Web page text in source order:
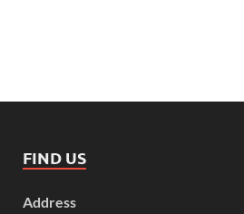
FIND US
Address